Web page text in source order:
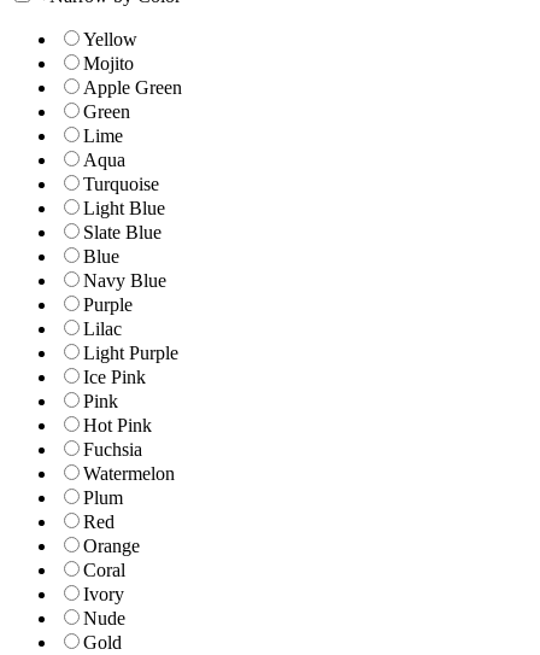
Yellow
Mojito
Apple Green
Green
Lime
Aqua
Turquoise
Light Blue
Slate Blue
Blue
Navy Blue
Purple
Lilac
Light Purple
Ice Pink
Pink
Hot Pink
Fuchsia
Watermelon
Plum
Red
Orange
Coral
Ivory
Nude
Gold